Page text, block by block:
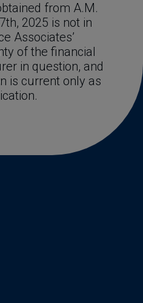
from A.M.
2025 is not in
Associates’
of the financial
in question, and
is current only as